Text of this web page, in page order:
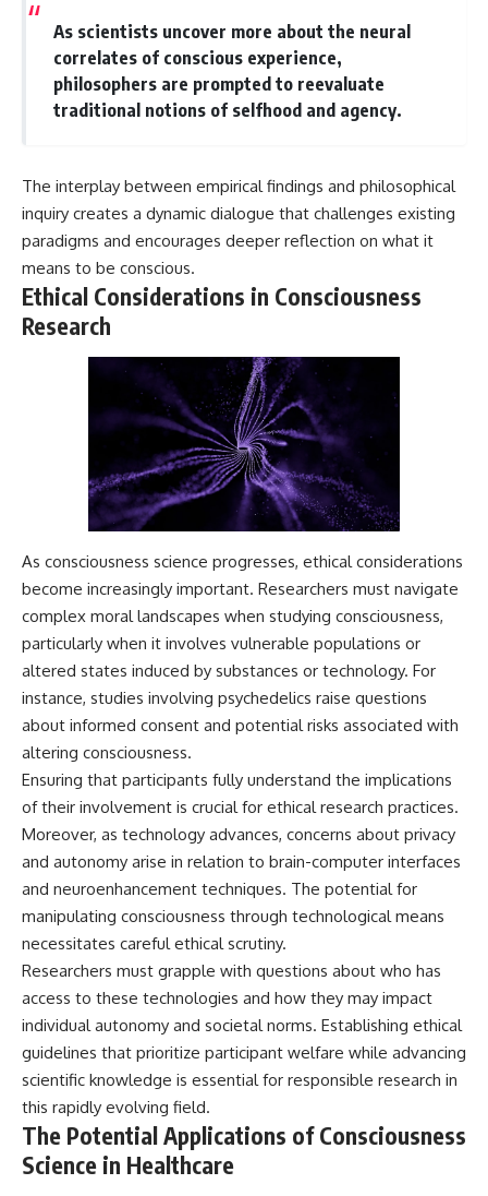
As scientists uncover more about the neural
correlates of conscious experience,
philosophers are prompted to reevaluate
traditional notions of selfhood and agency.
The interplay between empirical findings and philosophical
inquiry creates a dynamic dialogue that challenges existing
paradigms and encourages deeper reflection on what it
means to be conscious.
Ethical Considerations in Consciousness
Research
As consciousness science progresses, ethical considerations
become increasingly important. Researchers must navigate
complex moral landscapes when studying consciousness,
particularly when it involves vulnerable populations or
altered states induced by substances or technology. For
instance, studies involving psychedelics raise questions
about informed consent and potential risks associated with
altering consciousness.
Ensuring that participants fully understand the implications
of their involvement is crucial for ethical research practices.
Moreover, as technology advances, concerns about privacy
and autonomy arise in relation to brain-computer interfaces
and neuroenhancement techniques. The potential for
manipulating consciousness through technological means
necessitates careful ethical scrutiny.
Researchers must grapple with questions about who has
access to these technologies and how they may impact
individual autonomy and societal norms. Establishing ethical
guidelines that prioritize participant welfare while advancing
scientific knowledge is essential for responsible research in
this rapidly evolving field.
The Potential Applications of Consciousness
Science in Healthcare